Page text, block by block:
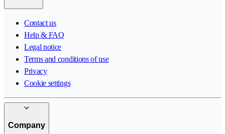
Contact us
Help & FAQ
Legal notice
Terms and conditions of use
Privacy
Cookie settings
Company